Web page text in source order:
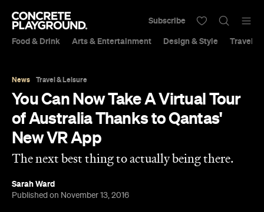
Food & Drink Arts & Entertainment Design & Style Travel &
Subscribe
News Travel & Leisure
You Can Now Take A Virtual Tour
of Australia Thanks to Qantas'
New VR App
The next best thing to actually being there.
Sarah Ward
Published on November 13, 2016